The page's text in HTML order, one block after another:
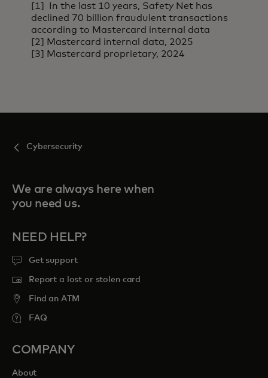
[1] In the last 10 years, Safety Net has
declined 70 billion fraudulent transactions
according to Mastercard internal data
[2] Mastercard internal data, 2025
[3] Mastercard proprietary, 2024
Cybersecurity
We are always here when
you need us.
NEED HELP?
Get support
Report a lost or stolen card
Find an ATM
FAQ
COMPANY
About